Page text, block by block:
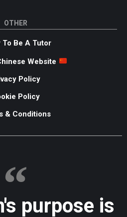
OTHER
To Be A Tutor
Website
Policy
Policy
& Conditions
purpose is